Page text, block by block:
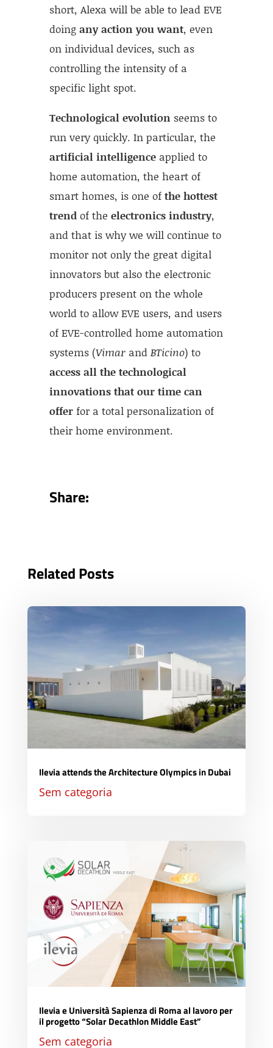
short, Alexa will be able to lead EVE
doing any action you want, even
on individual devices, such as
controlling the intensity of a
specific light spot.
Technological evolution seems to
run very quickly. In particular, the
artificial intelligenceapplied to
home automation, the heart of
smart homes, is one of the hottest
trendof the electronics industry,
and that is why we will continue to
monitor not only the great digital
innovators but also the electronic
producers present on the whole
world to allow EVE users, and users
of EVE-controlled home automation
systems (Vimarand BTicino) to
access all the technological
innovations that our time can
offerfor a total personalization of
their home environment.
Share:
Related Posts
Ilevia attends the Architecture Olympics in Dubai
Sem categoria
Ilevia e Università Sapienza di Roma al lavoro per
il progetto “Solar Decathlon Middle East”
Sem categoria